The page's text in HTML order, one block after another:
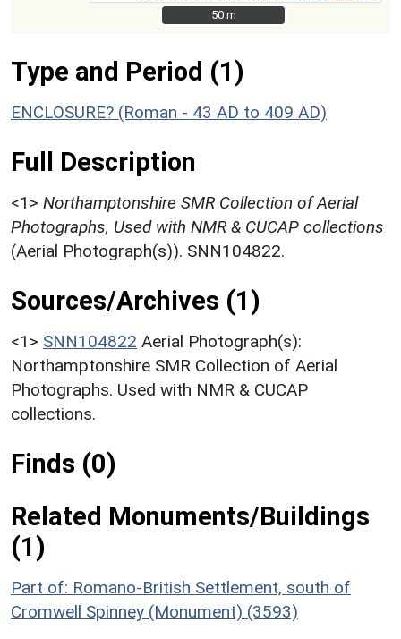
50 m
50 m
Type and Period (1)
ENCLOSURE? (Roman - 43 AD to 409 AD)
Full Description
<1> Northamptonshire SMR Collection of Aerial
Photographs, Used with NMR & CUCAP collections
(Aerial Photograph(s)). SNN104822.
Sources/Archives (1)
<1> SNN104822 Aerial Photograph(s):
Northamptonshire SMR Collection of Aerial
Photographs. Used with NMR & CUCAP
collections.
Finds (0)
Related Monuments/Buildings
(1)
Part of: Romano-British Settlement, south of
Cromwell Spinney (Monument) (3593)